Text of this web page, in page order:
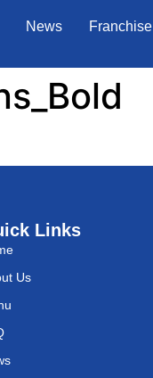
News Franchise
Links
Us